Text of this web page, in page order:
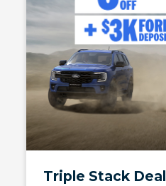
Triple Stack Deal